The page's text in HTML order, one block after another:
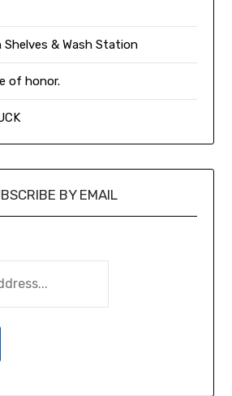
& Wash Station
of honor.
BY EMAIL